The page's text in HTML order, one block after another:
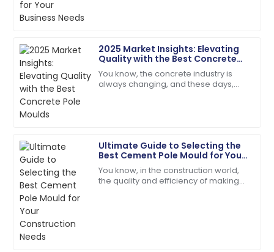
2025 Market Insights: Elevating
Quality with the Best Concrete
Pole Moulds
You know, the concrete industry is
always changing, and these days,
Ultimate Guide to Selecting the
Best Cement Pole Mould for Your
Construction Needs
You know, in the construction world,
the quality and efficiency of making
22 May 2025
R
Ryan
Superb quality! The service team was attentive and
addressed my needs right away.
N
Natalie
Green
Absolutely love the product. Their service team is a
fantastic asset!
28 June